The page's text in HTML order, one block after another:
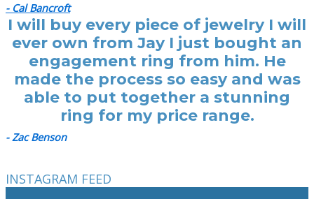
- Cal Bancroft
I will buy every piece of jewelry I will
ever own from Jay I just bought an
engagement ring from him. He
made the process so easy and was
able to put together a stunning
ring for my price range.
- Zac Benson
INSTAGRAM FEED